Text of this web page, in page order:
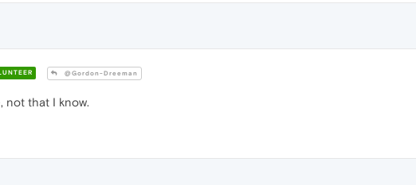
@Gordon-Dreeman
not that I know.